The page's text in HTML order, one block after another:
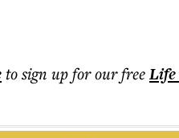
to sign up for our freeLife